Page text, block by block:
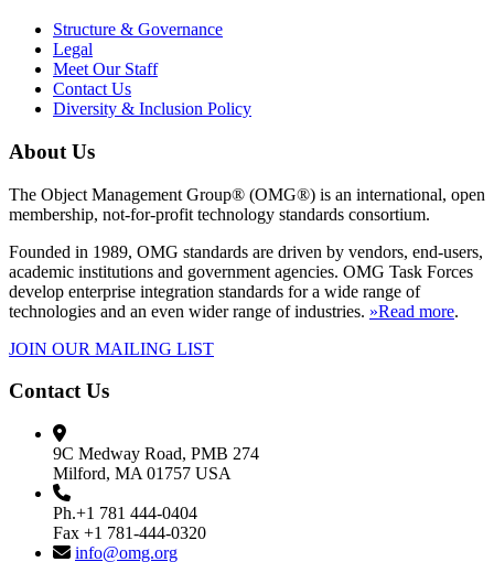
Structure & Governance
Legal
Meet Our Staff
Contact Us
Diversity & Inclusion Policy
About Us
The Object Management Group® (OMG®) is an international, open
membership, not-for-profit technology standards consortium.
Founded in 1989, OMG standards are driven by vendors, end-users,
academic institutions and government agencies. OMG Task Forces
develop enterprise integration standards for a wide range of
technologies and an even wider range of industries. »Read more.
JOIN OUR MAILING LIST
Contact Us
9C Medway Road, PMB 274
Milford, MA 01757 USA
Ph.+1 781 444-0404
Fax +1 781-444-0320
info@omg.org